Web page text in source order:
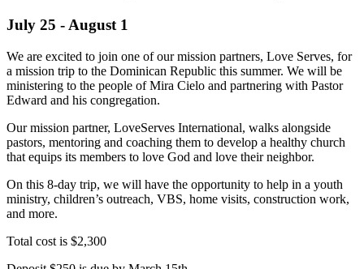
July 25 - August 1
We are excited to join one of our mission partners, Love Serves, for
a mission trip to the Dominican Republic this summer. We will be
ministering to the people of Mira Cielo and partnering with Pastor
Edward and his congregation.
Our mission partner, LoveServes International, walks alongside
pastors, mentoring and coaching them to develop a healthy church
that equips its members to love God and love their neighbor.
On this 8-day trip, we will have the opportunity to help in a youth
ministry, children’s outreach, VBS, home visits, construction work,
and more.
Total cost is $2,300